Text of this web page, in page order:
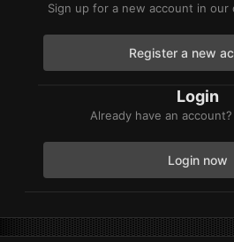
Sign up for a new account in our
Register a new
Login
Already have an
Login now